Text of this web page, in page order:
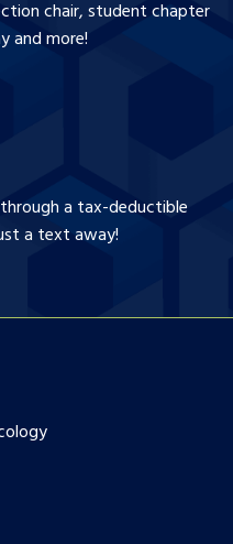
chair, student chapter
and more!
through a tax-deductible
a text away!